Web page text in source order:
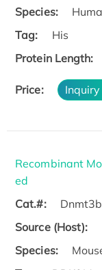
Species:
Tag:
His
Protein Length:
Price: Inquiry
Recombinant
ed
Cat.#:
Source (Host):
Species: